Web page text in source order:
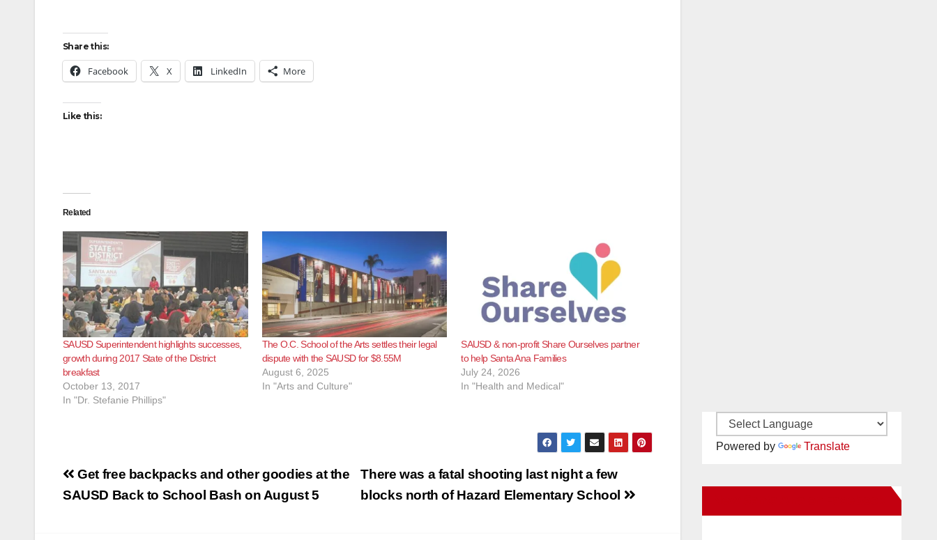
Share this:
Facebook X LinkedIn More
Like this:
Related
SAUSD Superintendent highlights successes,
growth during 2017 State of the District
breakfast
October 13, 2017
In "Dr. Stefanie Phillips"
The O.C. School of the Arts settles their legal
dispute with the SAUSD for $8.55M
August 6, 2025
In "Arts and Culture"
SAUSD & non-profit Share Ourselves partner
to help Santa Ana Families
July 24, 2026
In "Health and Medical"
Post
navigation
There was a fatal shooting last night a few
blocks north of Hazard Elementary School
Get free backpacks and other goodies at the
SAUSD Back to School Bash on August 5
Powered by Translate